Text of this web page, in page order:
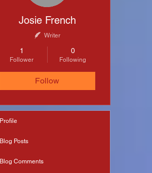
Josie French
Writer
1
Follower
0
Following
Follow
Profile
Blog Posts
Blog Comments